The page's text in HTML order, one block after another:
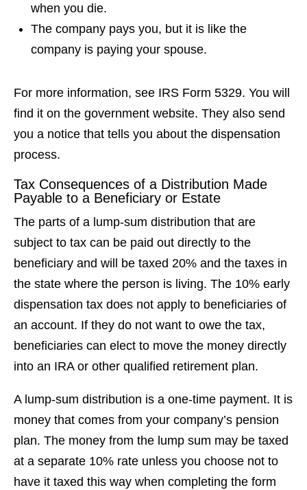
when you die.
The company pays you, but it is like the
company is paying your spouse.
For more information, see IRS Form 5329. You will
find it on the government website. They also send
you a notice that tells you about the dispensation
process.
Tax Consequences of a Distribution Made
Payable to a Beneficiary or Estate
The parts of a lump-sum distribution that are
subject to tax can be paid out directly to the
beneficiary and will be taxed 20% and the taxes in
the state where the person is living. The 10% early
dispensation tax does not apply to beneficiaries of
an account. If they do not want to owe the tax,
beneficiaries can elect to move the money directly
into an IRA or other qualified retirement plan.
A lump-sum distribution is a one-time payment. It is
money that comes from your company’s pension
plan. The money from the lump sum may be taxed
at a separate 10% rate unless you choose not to
have it taxed this way when completing the form